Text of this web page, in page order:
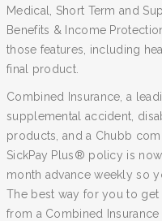
Medical, Short Term and
Benefits & Income
those features, including
final product.
Combined Insurance, a
supplemental accident,
products, and a Chubb
SickPay Plus® policy is
month advance weekly so
The best way for you to
from a Combined